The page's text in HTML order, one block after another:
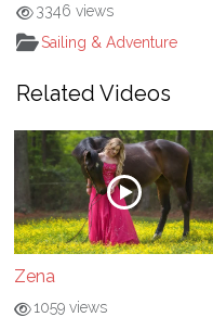
3346 views
Sailing & Adventure
Related Videos
Zena
1059 views